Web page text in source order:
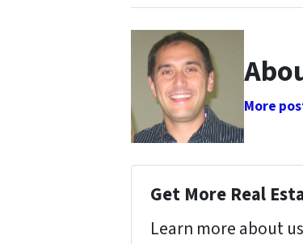
More
Get More Real
Learn more about